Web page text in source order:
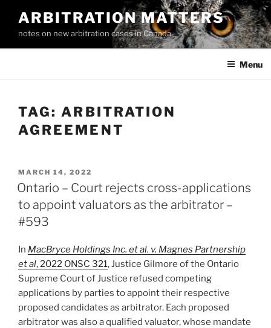
content
ARBITRATION MATTERS
notes on new arbitration cases in Canada
Menu
TAG: ARBITRATION
AGREEMENT
POSTED
ON
MARCH 14, 2022
Ontario – Court rejects cross-applications
to appoint valuators as the arbitrator –
#593
In MacBryce Holdings Inc. et al. v. Magnes Partnership
et al, 2022 ONSC 321, Justice Gilmore of the Ontario
Supreme Court of Justice refused competing
applications by parties to appoint their respective
proposed candidates as arbitrator. Each proposed
arbitrator was also a qualified valuator, whose mandate